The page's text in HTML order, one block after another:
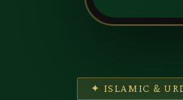
✦ ISLAMIC &